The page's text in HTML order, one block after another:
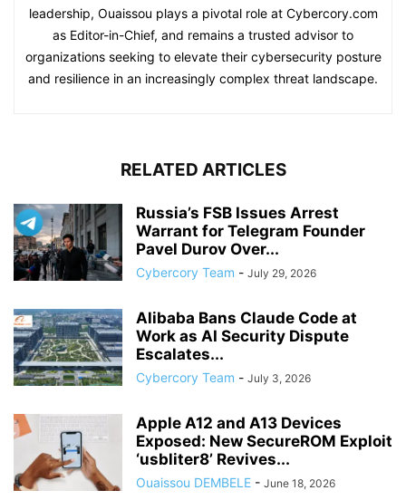
leadership, Ouaissou plays a pivotal role at Cybercory.com
as Editor-in-Chief, and remains a trusted advisor to
organizations seeking to elevate their cybersecurity posture
and resilience in an increasingly complex threat landscape.
RELATED ARTICLES
Russia’s FSB Issues Arrest
Warrant for Telegram Founder
Pavel Durov Over...
Cybercory Team - July 29, 2026
Alibaba Bans Claude Code at
Work as AI Security Dispute
Escalates...
Cybercory Team - July 3, 2026
Apple A12 and A13 Devices
Exposed: New SecureROM Exploit
‘usbliter8’ Revives...
Ouaissou DEMBELE - June 18, 2026